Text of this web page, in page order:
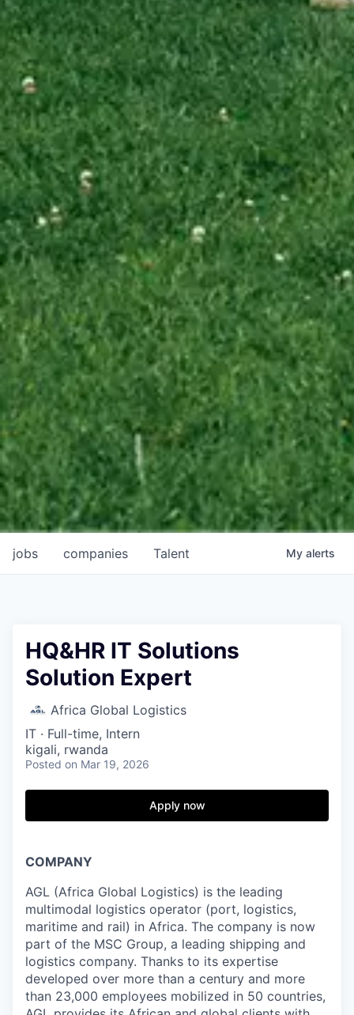
jobs companies Talent My alerts
HQ&HR IT Solutions
Solution Expert
Africa Global Logistics
IT · Full-time, Intern
kigali, rwanda
Posted on Mar 19, 2026
Apply now
COMPANY
AGL (Africa Global Logistics) is the leading
multimodal logistics operator (port, logistics,
maritime and rail) in Africa. The company is now
part of the MSC Group, a leading shipping and
logistics company. Thanks to its expertise
developed over more than a century and more
than 23,000 employees mobilized in 50 countries,